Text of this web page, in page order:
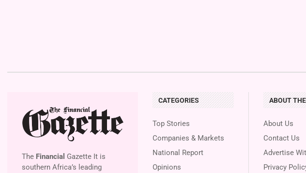
The Financial Gazette It is
southern Africa’s leading
CATEGORIES
Top Stories
Companies & Markets
National Report
Opinions
ABOUT
About Us
Contact Us
Advertise
Privacy